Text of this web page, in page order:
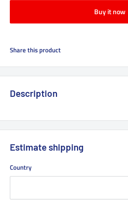
Buy it now
Share this product
Description
Estimate shipping
Country